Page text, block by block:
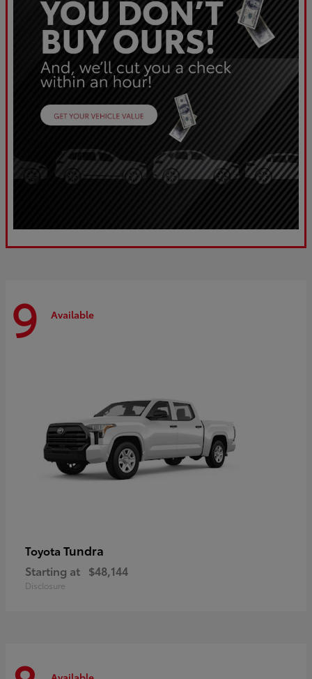
9 Available
Toyota Tundra
Starting at $48,144
Disclosure